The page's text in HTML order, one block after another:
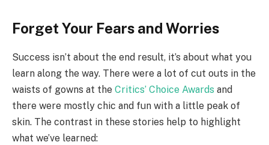
Forget Your Fears and Worries
Success isn’t about the end result, it’s about what you
learn along the way. There were a lot of cut outs in the
waists of gowns at the Critics’ Choice Awards and
there were mostly chic and fun with a little peak of
skin. The contrast in these stories help to highlight
what we’ve learned: